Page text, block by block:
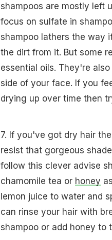
shampoos are mostly left
focus on sulfate in
shampoo lathers the way
the dirt from it. But some
essential oils. They're
side of your face. If you
drying up over time then
7. If you've got dry hair
resist that gorgeous
follow this clever advise
chamomile tea or honey
lemon juice to water and
can rinse your hair with
shampoo or add honey to